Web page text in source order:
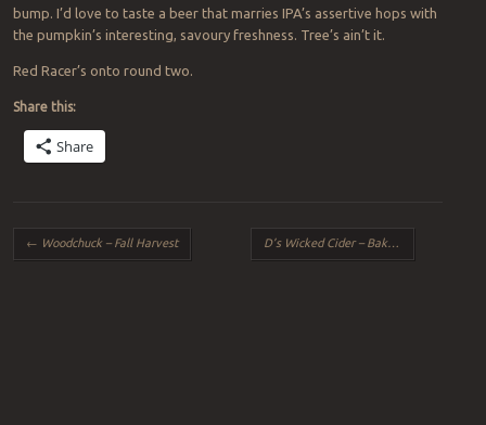
bump. I’d love to taste a beer that marries IPA’s assertive hops with
the pumpkin’s interesting, savoury freshness. Tree’s ain’t it.
Red Racer’s onto round two.
Share this:
Share
Post navigation
← Woodchuck – Fall Harvest D’s Wicked Cider – Baked Apple